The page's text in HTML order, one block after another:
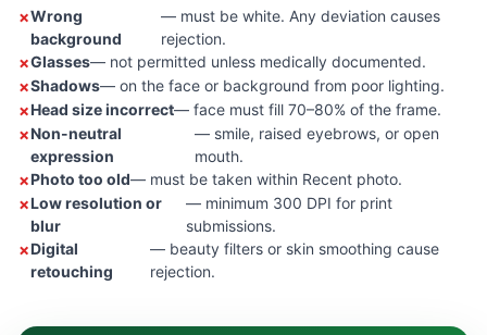
Wrong
background
— must be white. Any deviation causes
rejection.
Glasses— not permitted unless medically documented.
Shadows— on the face or background from poor lighting.
Head size incorrect— face must fill 70–80% of the frame.
Non-neutral
expression
— smile, raised eyebrows, or open
mouth.
Photo too old— must be taken within Recent photo.
Low resolution or
blur
— minimum 300 DPI for print
submissions.
Digital
retouching
— beauty filters or skin smoothing cause
rejection.